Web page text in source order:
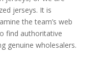
jerseys. It is
the team’s web
find authoritative
genuine wholesalers.